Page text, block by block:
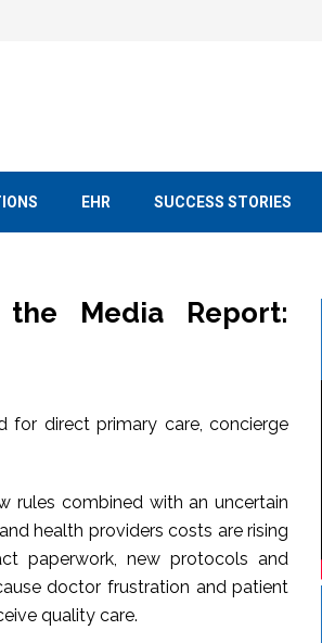
EHR SUCCESS STORIES
Media Report:
for direct primary care, concierge
rules combined with an uncertain
health providers costs are rising
paperwork, new protocols and
doctor frustration and patient
quality care.